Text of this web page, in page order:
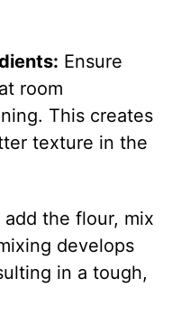
Ensure
room
This creates
texture in the
add the flour, mix
develops
in a tough,